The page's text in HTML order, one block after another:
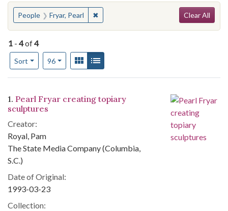
You searched for:
People Fryar, Pearl ✖Remove constraint People: Fryar, Pearl
Clear All
1 - 4of4
Sort
Number of results to display per page
96per pageView results as:
Gallery
Search Results
1. Pearl Fryar creating topiary
sculptures
Creator:
Royal, Pam
The State Media Company (Columbia,
S.C.)
Date of Original:
1993-03-23
Collection: